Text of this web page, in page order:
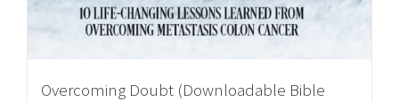
Overcoming Doubt (Downloadable Bible